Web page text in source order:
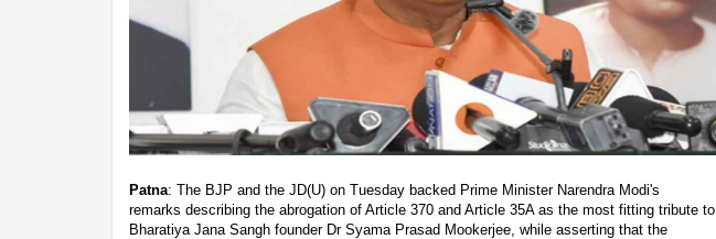
Patna: The BJP and the JD(U) on Tuesday backed Prime Minister Narendra Modi's
remarks describing the abrogation of Article 370 and Article 35A as the most fitting tribute to
Bharatiya Jana Sangh founder Dr Syama Prasad Mookerjee, while asserting that the